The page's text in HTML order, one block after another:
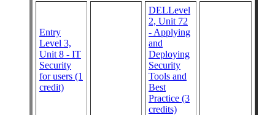
Entry
Level 3,
Unit 8 - IT
Security
for users (1
credit)
DELLevel
2, Unit 72
- Applying
and
Deploying
Security
Tools and
Best
Practice (3
credits)